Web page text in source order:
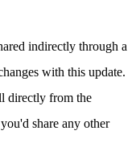
indirectly through a
with this update.
directly from the
share any other